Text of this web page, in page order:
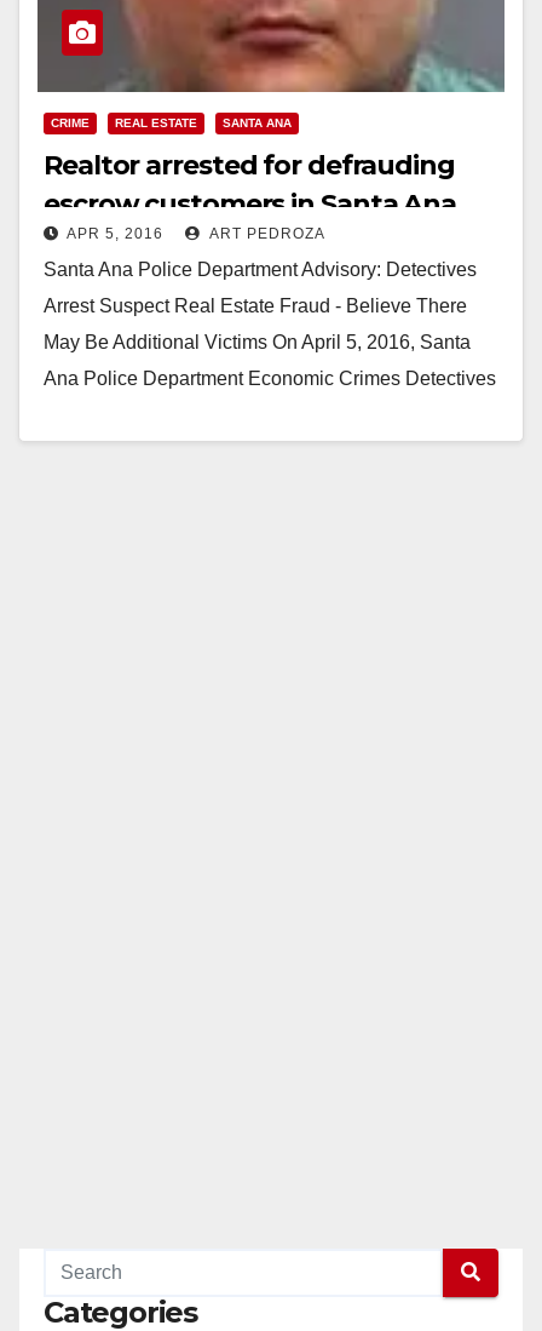
CRIME REAL ESTATE SANTA ANA
Realtor arrested for defrauding
escrow customers in Santa Ana
APR 5, 2016 ART PEDROZA
Santa Ana Police Department Advisory: Detectives
Arrest Suspect Real Estate Fraud - Believe There
May Be Additional Victims On April 5, 2016, Santa
Ana Police Department Economic Crimes Detectives
Categories